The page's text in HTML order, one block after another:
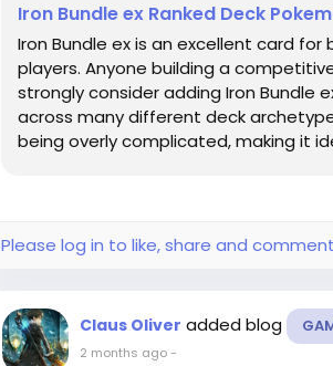
Iron Bundle ex Ranked Deck
Iron Bundle ex is an excellent card
players. Anyone building a
strongly consider adding Iron Bundle
across many different deck
being overly complicated, making it
Please log in to like, share and
Claus Oliver added blog
2 months ago-